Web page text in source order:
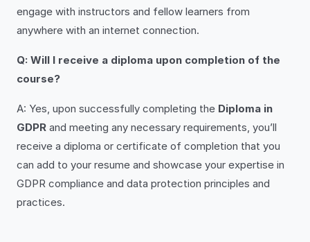
engage with instructors and fellow learners from
anywhere with an internet connection.
Q: Will I receive a diploma upon completion of the
course?
A: Yes, upon successfully completing the Diploma in
GDPR and meeting any necessary requirements, you’ll
receive a diploma or certificate of completion that you
can add to your resume and showcase your expertise in
GDPR compliance and data protection principles and
practices.